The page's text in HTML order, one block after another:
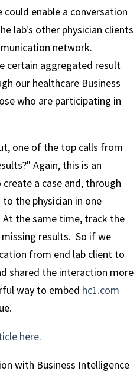
enable a conversation
lab's other physician clients
network.
certain aggregated result
our healthcare Business
who are participating in
one of the top calls from
Again, this is an
create a case and, through
the physician in one
At the same time, track the
results. So if we
from end lab client to
shared the interaction more
way to embed hc1.com
here.
with Business Intelligence